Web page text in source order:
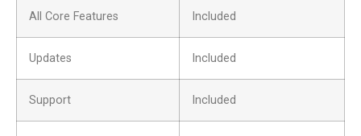
All Core Features Included
Updates Included
Support Included